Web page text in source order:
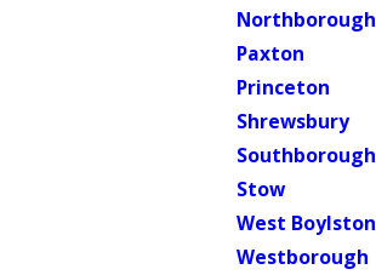
Northborough
Paxton
Princeton
Shrewsbury
Southborough
Stow
West Boylston
Westborough